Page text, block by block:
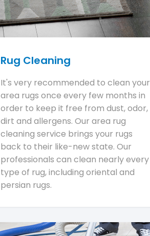
Rug Cleaning
It's very recommended to clean your
area rugs once every few months in
order to keep it free from dust, odor,
dirt and allergens. Our area rug
cleaning service brings your rugs
back to their like-new state. Our
professionals can clean nearly every
type of rug, including oriental and
persian rugs.